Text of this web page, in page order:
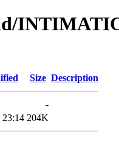
Size Description
-
23:14 204K